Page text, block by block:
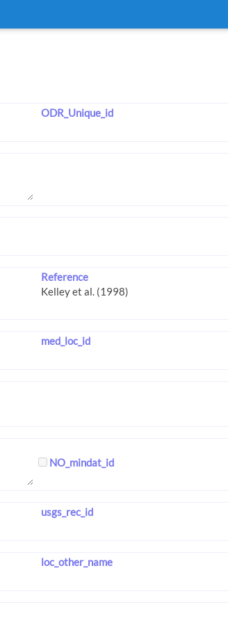
ODR_Unique_id
Reference
med_loc_id
NO_mindat_id
usgs_rec_id
loc_other_name